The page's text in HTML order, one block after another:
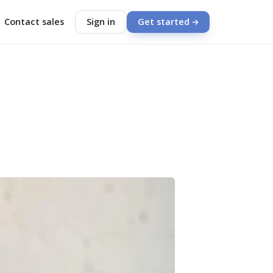
Contact sales Sign in Get started